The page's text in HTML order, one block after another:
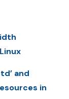
and
in